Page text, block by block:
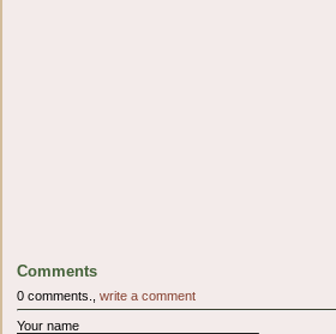
Comments
0 comments., write a comment
Your name